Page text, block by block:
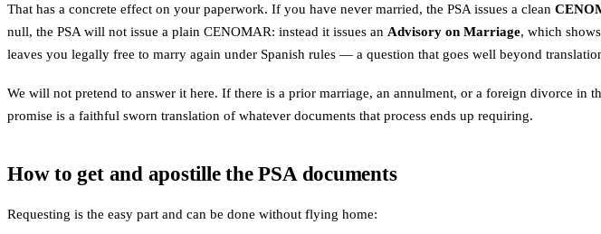
That has a concrete effect on your paperwork. If you have never married, the PSA issues a clean
null, the PSA will not issue a plain CENOMAR: instead it issues an Advisory on Marriage, which
leaves you legally free to marry again under Spanish rules — a question that goes well beyond
We will not pretend to answer it here. If there is a prior marriage, an annulment, or a foreign divorce in
promise is a faithful sworn translation of whatever documents that process ends up requiring.
How to get and apostille the PSA documents
Requesting is the easy part and can be done without flying home: